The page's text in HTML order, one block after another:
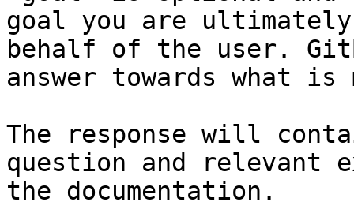
goal you are
behalf of the user.
answer towards what
The response will
question and relevant
the documentation.